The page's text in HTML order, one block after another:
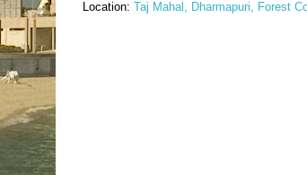
Location: Taj Mahal, Dharmapuri, Forest